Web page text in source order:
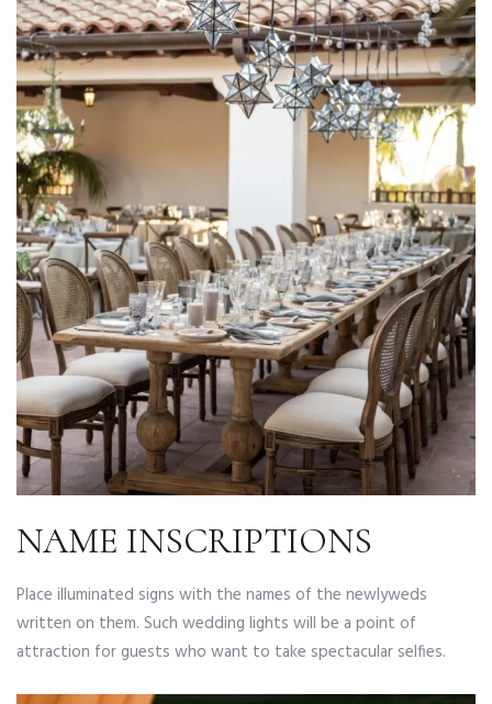
NAME INSCRIPTIONS
Place illuminated signs with the names of the newlyweds
written on them. Such wedding lights will be a point of
attraction for guests who want to take spectacular selfies.